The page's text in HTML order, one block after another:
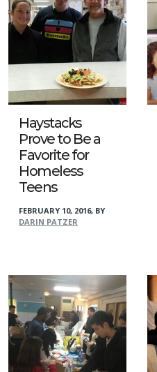
Haystacks
Prove to Be a
Favorite for
Homeless
Teens
FEBRUARY 10, 2016, BY
DARIN PATZER